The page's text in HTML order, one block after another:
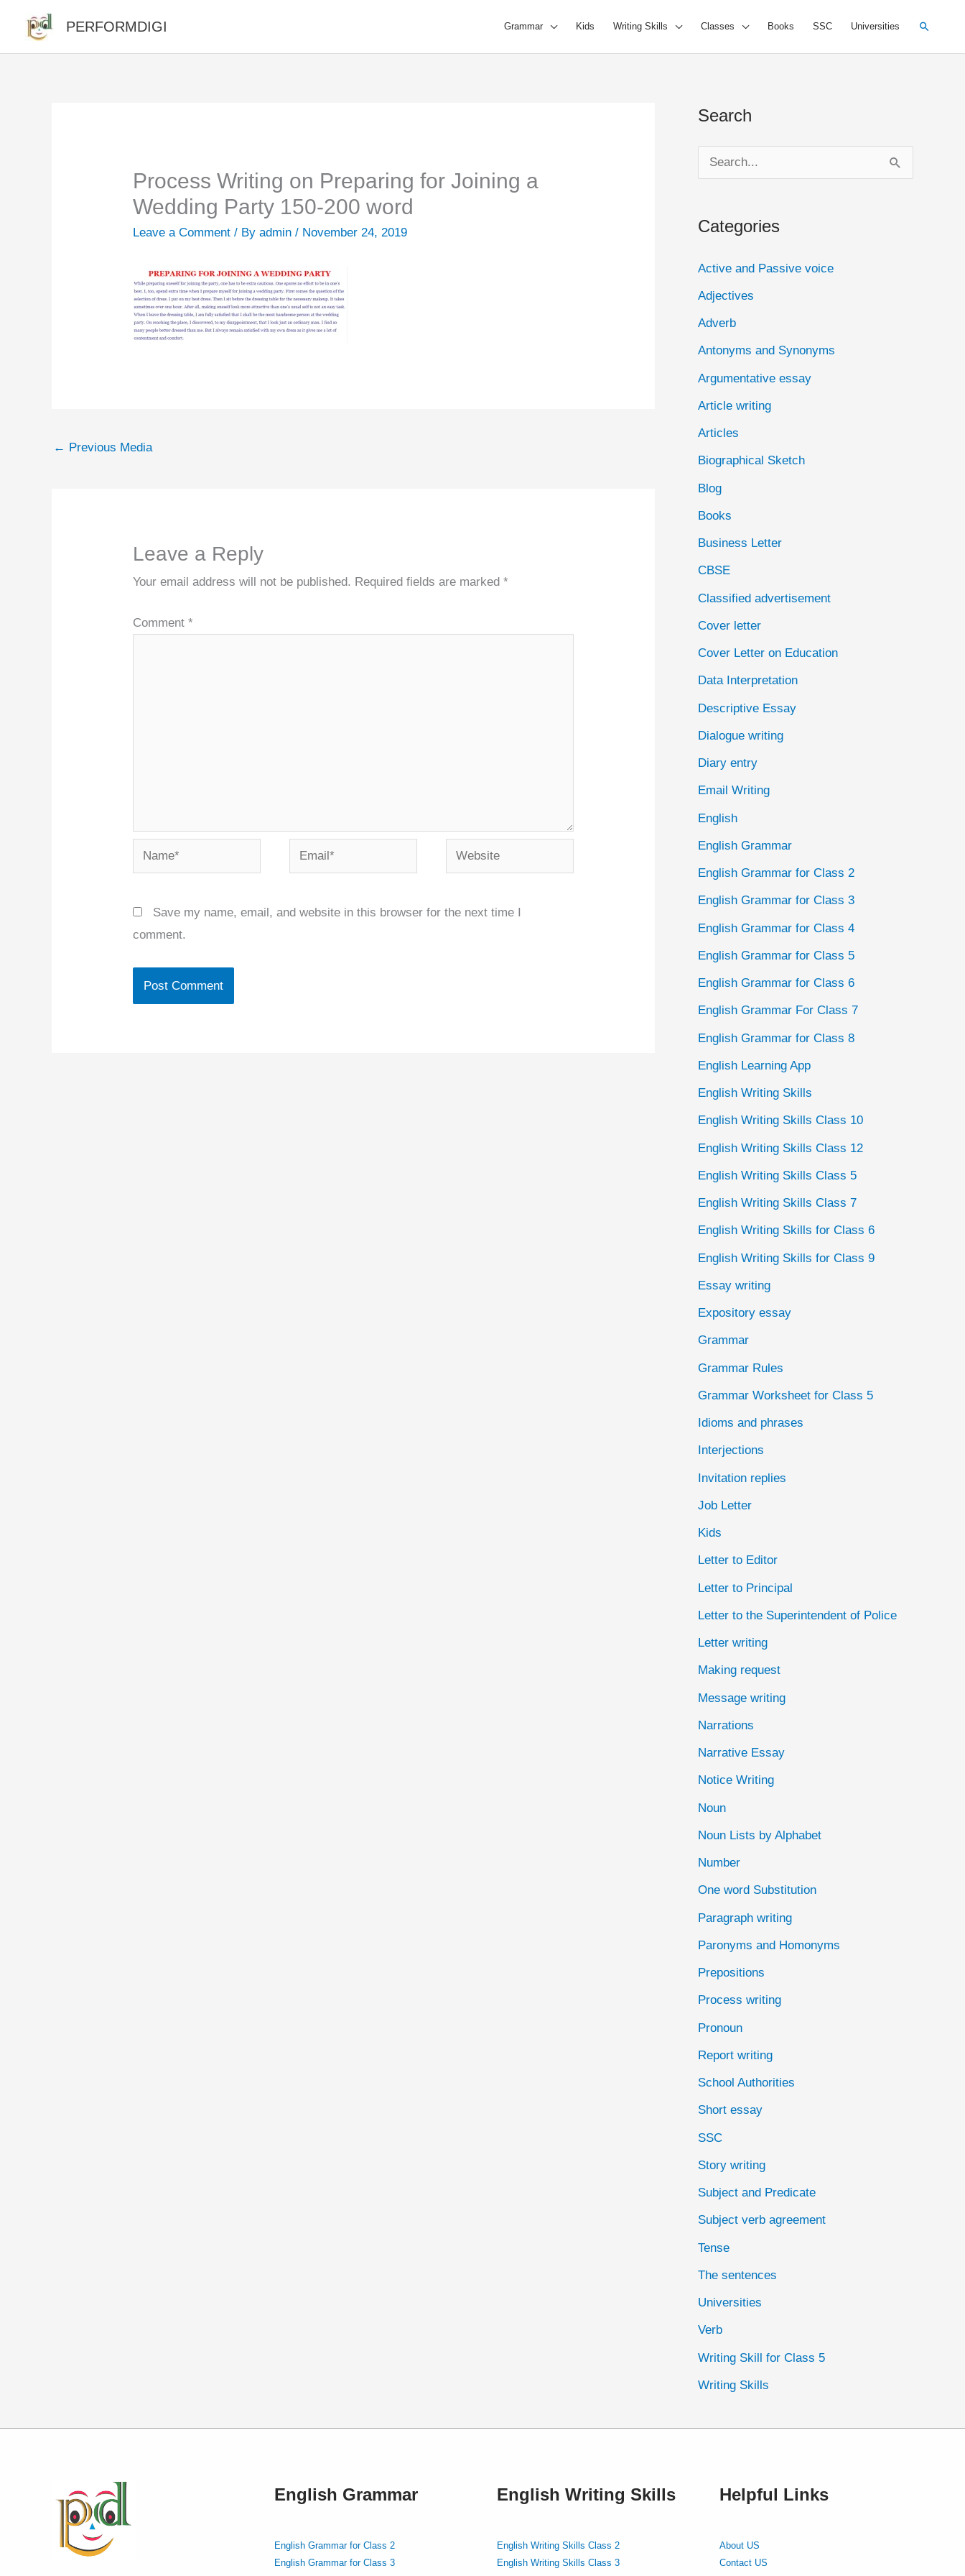
content
PERFORMDIGI Grammar Kids Writing Skills Classes Books SSC Universities Search
Process Writing on Preparing for Joining a
Wedding Party 150-200 word
Leave a Comment / Byadmin/ November 24, 2019
← Previous Media
Leave a Reply
Your email address will not be published. Required fields are marked*
Comment*
Name* Email* Website
Save my name, email, and website in this browser for the next time I
comment.
Search
e
r
f
o
r
:
Categories
Active and Passive voice
Adjectives
Adverb
Antonyms and Synonyms
Argumentative essay
Article writing
Articles
Biographical Sketch
Blog
Books
Business Letter
CBSE
Classified advertisement
Cover letter
Cover Letter on Education
Data Interpretation
Descriptive Essay
Dialogue writing
Diary entry
Email Writing
English
English Grammar
English Grammar for Class 2
English Grammar for Class 3
English Grammar for Class 4
English Grammar for Class 5
English Grammar for Class 6
English Grammar For Class 7
English Grammar for Class 8
English Learning App
English Writing Skills
English Writing Skills Class 10
English Writing Skills Class 12
English Writing Skills Class 5
English Writing Skills Class 7
English Writing Skills for Class 6
English Writing Skills for Class 9
Essay writing
Expository essay
Grammar
Grammar Rules
Grammar Worksheet for Class 5
Idioms and phrases
Interjections
Invitation replies
Job Letter
Kids
Letter to Editor
Letter to Principal
Letter to the Superintendent of Police
Letter writing
Making request
Message writing
Narrations
Narrative Essay
Notice Writing
Noun
Noun Lists by Alphabet
Number
One word Substitution
Paragraph writing
Paronyms and Homonyms
Prepositions
Process writing
Pronoun
Report writing
School Authorities
Short essay
SSC
Story writing
Subject and Predicate
Subject verb agreement
Tense
The sentences
Universities
Verb
Writing Skill for Class 5
Writing Skills
English Grammar
English Grammar for Class 2
English Grammar for Class 3
English Writing Skills
English Writing Skills Class 2
English Writing Skills Class 3
Helpful Links
About US
Contact US